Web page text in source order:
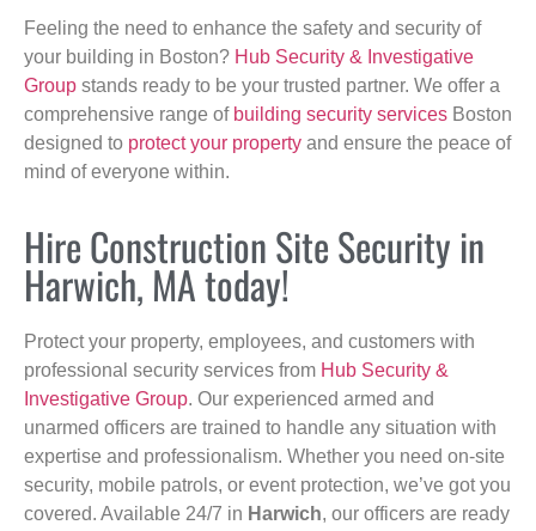
Feeling the need to enhance the safety and security of
your building in Boston? Hub Security & Investigative
Group stands ready to be your trusted partner. We offer a
comprehensive range of building security services Boston
designed to protect your property and ensure the peace of
mind of everyone within.
Hire Construction Site Security in
Harwich, MA today!
Protect your property, employees, and customers with
professional security services from Hub Security &
Investigative Group. Our experienced armed and
unarmed officers are trained to handle any situation with
expertise and professionalism. Whether you need on-site
security, mobile patrols, or event protection, we’ve got you
covered. Available 24/7 in Harwich, our officers are ready